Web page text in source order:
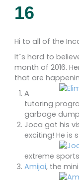
16
Hi to all of the
It´s hard to
month of 2016.
that are
A
tutoring
garbage dump
Joca got his
exciting! He is
extreme
Amijai, the